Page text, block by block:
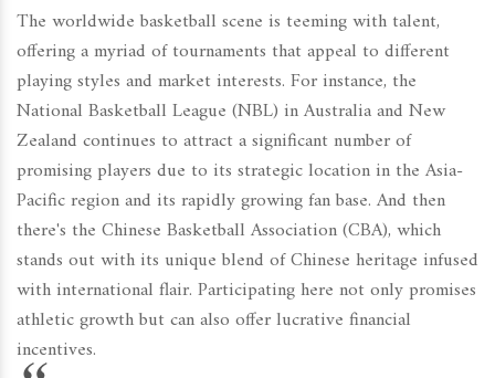
The worldwide basketball scene is teeming with talent,
offering a myriad of tournaments that appeal to different
playing styles and market interests. For instance, the
National Basketball League (NBL) in Australia and New
Zealand continues to attract a significant number of
promising players due to its strategic location in the Asia-
Pacific region and its rapidly growing fan base. And then
there's the Chinese Basketball Association (CBA), which
stands out with its unique blend of Chinese heritage infused
with international flair. Participating here not only promises
athletic growth but can also offer lucrative financial
incentives.